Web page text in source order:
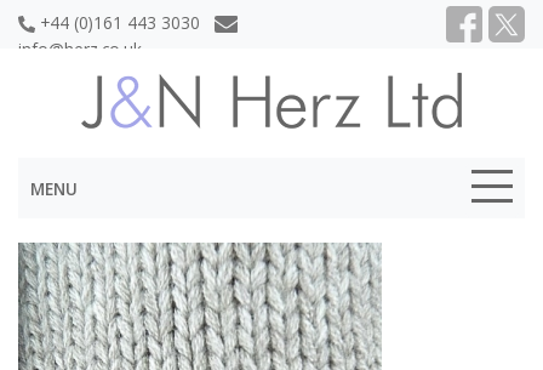
+44 (0)161 443 3030
info@herz.co.uk
MENU